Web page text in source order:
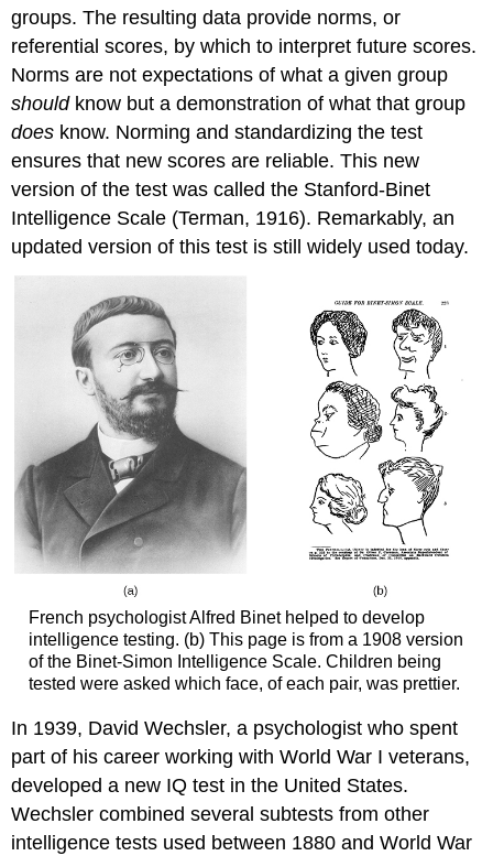
groups. The resulting data provide norms, or
referential scores, by which to interpret future scores.
Norms are not expectations of what a given group
should know but a demonstration of what that group
does know. Norming and standardizing the test
ensures that new scores are reliable. This new
version of the test was called the Stanford-Binet
Intelligence Scale (Terman, 1916). Remarkably, an
updated version of this test is still widely used today.
French psychologist Alfred Binet helped to develop
intelligence testing. (b) This page is from a 1908 version
of the Binet-Simon Intelligence Scale. Children being
tested were asked which face, of each pair, was prettier.
In 1939, David Wechsler, a psychologist who spent
part of his career working with World War I veterans,
developed a new IQ test in the United States.
Wechsler combined several subtests from other
intelligence tests used between 1880 and World War